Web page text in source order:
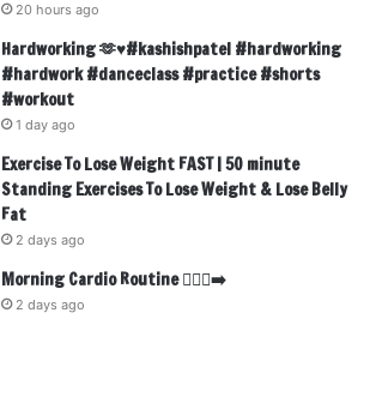
20 hours ago
Hardworking 🫶♥️#kashishpatel #hardworking
#hardwork #danceclass #practice #shorts
#workout
1 day ago
Exercise To Lose Weight FAST | 50 minute
Standing Exercises To Lose Weight & Lose Belly
Fat
2 days ago
Morning Cardio Routine 🏃🏾‍♂️‍➡️
2 days ago